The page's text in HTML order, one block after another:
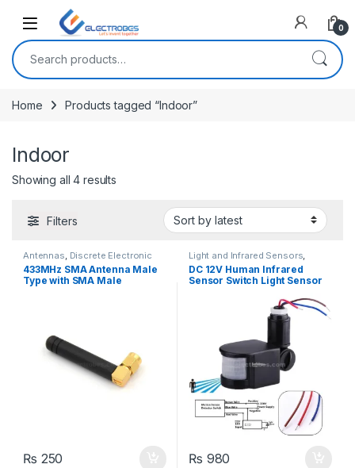
Open 0
Search for:
Home Products tagged “Indoor”
Indoor
Showing all 4 results
Filters
Antennas Discrete Electronic
Components
433MHz SMA Antenna Male
Type with SMA Male
₨ 250
Light and Infrared Sensors
Modules and Breakout Boards
Sensors & Transducers
DC 12V Human Infrared
Sensor Switch Light Sensor
Switch 180 Degree
₨ 980